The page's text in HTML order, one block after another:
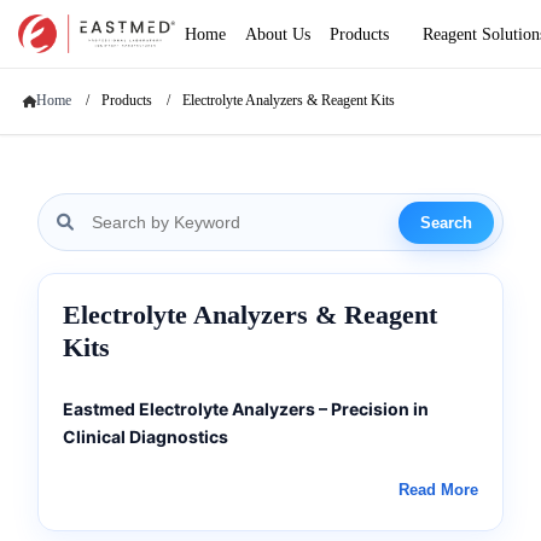
Home About Us Products Reagent
Home Products Electrolyte Analyzers & Reagent Kits
Search
Electrolyte Analyzers & Reagent
Kits
Eastmed Electrolyte Analyzers – Precision in
Clinical Diagnostics
Advanced Electrolyte Analysis for Global
Eastmed Electrolyte Analyzers are engineered to
Read More